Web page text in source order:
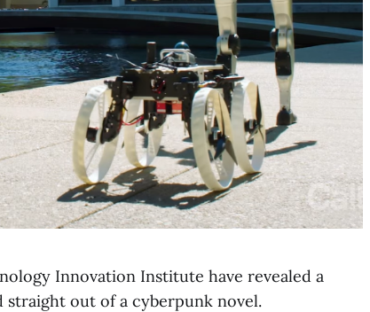
Innovation Institute have revealed a
out of a cyberpunk novel.